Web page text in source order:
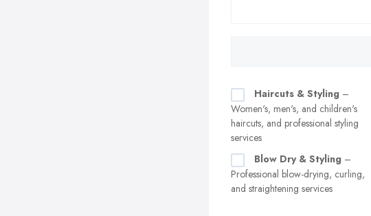
Haircuts & Styling –
Women's, men's, and children's
haircuts, and professional styling
services
Blow Dry & Styling –
Professional blow-drying, curling,
and straightening services